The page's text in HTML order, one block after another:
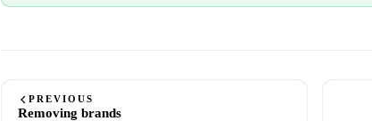
PREVIOUS
Removing brands